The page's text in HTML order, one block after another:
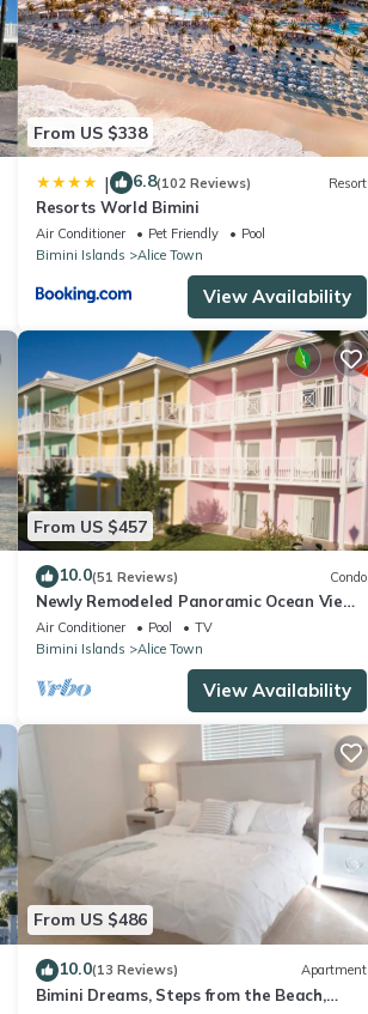
From US $338
| 6.8(102 Reviews) Resort
Resorts World Bimini
Air Conditioner Pet Friendly
Pool
Bimini Islands
Alice Town
View Availability
From US $457
10.0(51 Reviews) Condo
Newly Remodeled Panoramic Ocean View
2 Bedroom Condo
Air Conditioner Pool
TV
Bimini Islands
Alice Town
View Availability
From US $486
10.0(13 Reviews) Apartment
Bimini Dreams, Steps from the Beach,